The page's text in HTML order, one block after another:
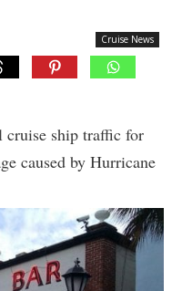
Cruise News
cruise ship traffic for
caused by Hurricane